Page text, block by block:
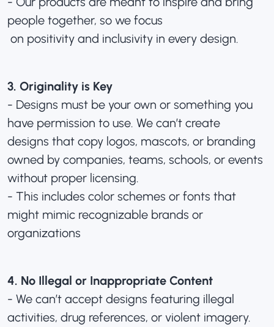
people together, so we focus
on positivity and inclusivity in every design.
3. Originality is Key
- Designs must be your own or something you
have permission to use. We can’t create
designs that copy logos, mascots, or branding
owned by companies, teams, schools, or events
without proper licensing.
- This includes color schemes or fonts that
might mimic recognizable brands or
organizations
4. No Illegal or Inappropriate Content
- We can’t accept designs featuring illegal
activities, drug references, or violent imagery.